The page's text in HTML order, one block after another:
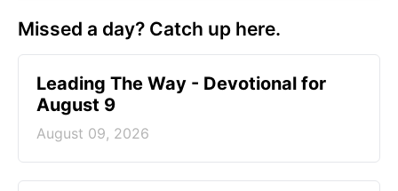
Missed a day? Catch up here.
Leading The Way - Devotional for
August 9
August 09, 2026